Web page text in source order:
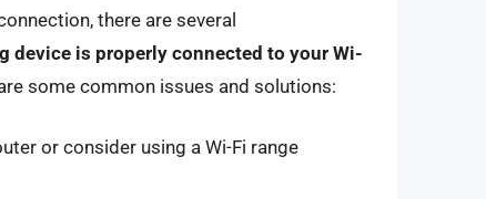
there are several
device is properly connected to your Wi-
some common issues and solutions:
or consider using a Wi-Fi range